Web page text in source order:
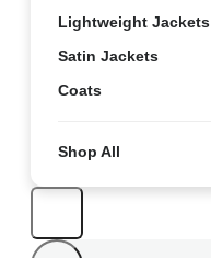
Lightweight Jackets
Satin Jackets
Coats
Shop All